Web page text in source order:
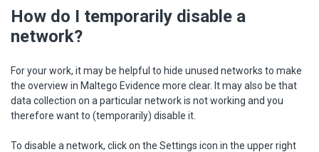
How do I temporarily disable a
network?
For your work, it may be helpful to hide unused networks to make
the overview in Maltego Evidence more clear. It may also be that
data collection on a particular network is not working and you
therefore want to (temporarily) disable it.
To disable a network, click on the Settings icon in the upper right